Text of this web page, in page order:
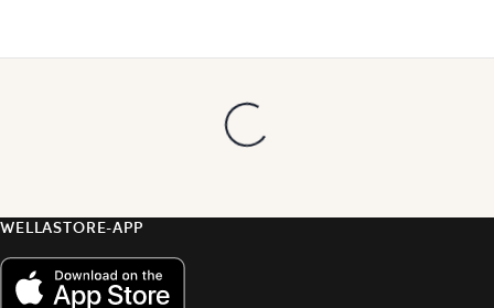
WELLASTORE-APP